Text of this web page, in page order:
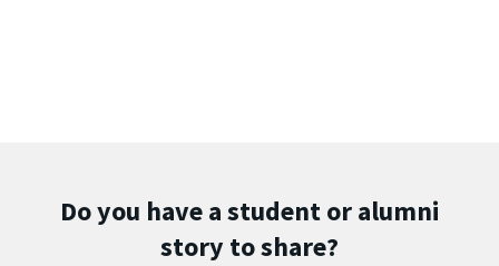
Do you have a student or alumni
story to share?